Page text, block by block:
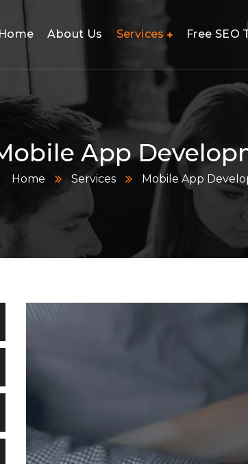
Home About Us Services Free SEO
App
Home Services Mobile App